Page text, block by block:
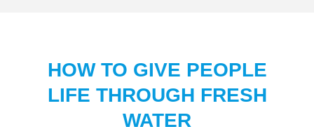
HOW TO GIVE PEOPLE
LIFE THROUGH FRESH
WATER